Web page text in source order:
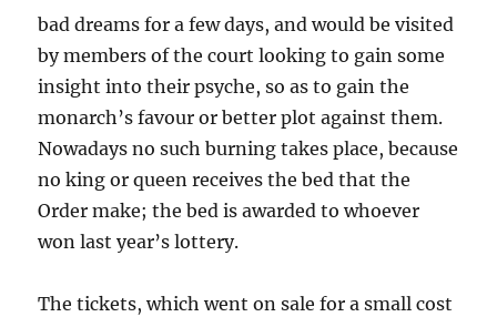
bad dreams for a few days, and would be visited
by members of the court looking to gain some
insight into their psyche, so as to gain the
monarch’s favour or better plot against them.
Nowadays no such burning takes place, because
no king or queen receives the bed that the
Order make; the bed is awarded to whoever
won last year’s lottery.
The tickets, which went on sale for a small cost